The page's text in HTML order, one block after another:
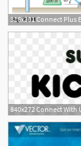
6
840x272 Connect With